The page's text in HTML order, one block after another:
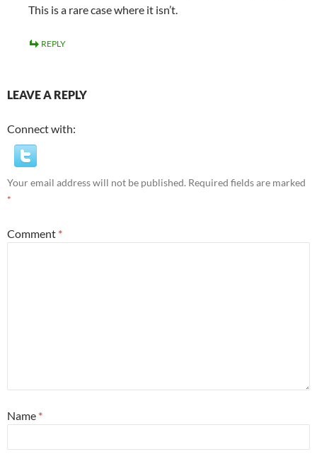
This is a rare case where it isn’t.
REPLY
LEAVE A REPLY
Connect with:
Your email address will not be published. Required fields are marked
*
Comment *
Name *